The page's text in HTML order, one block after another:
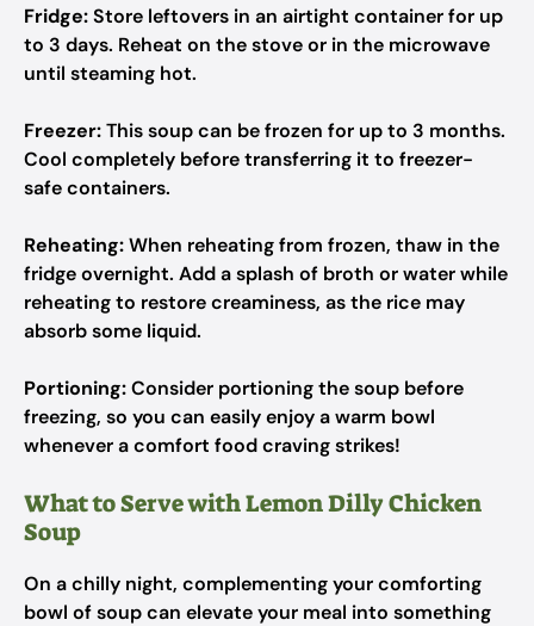
Fridge:Store leftovers in an airtight container for up
to 3 days. Reheat on the stove or in the microwave
until steaming hot.
Freezer:This soup can be frozen for up to 3 months.
Cool completely before transferring it to freezer-
safe containers.
Reheating:When reheating from frozen, thaw in the
fridge overnight. Add a splash of broth or water while
reheating to restore creaminess, as the rice may
absorb some liquid.
Portioning:Consider portioning the soup before
freezing, so you can easily enjoy a warm bowl
whenever a comfort food craving strikes!
What to Serve with Lemon Dilly Chicken
Soup
On a chilly night, complementing your comforting
bowl of soup can elevate your meal into something